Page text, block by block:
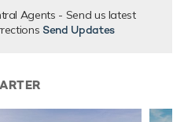
Agents - Send us latest
Send Updates